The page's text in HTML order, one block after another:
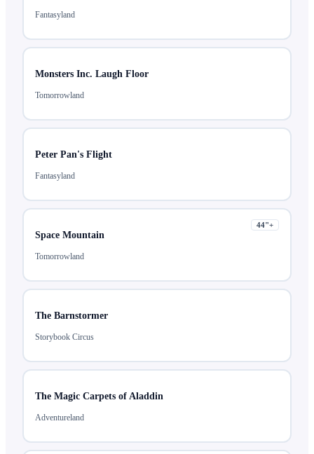
Fantasyland
Monsters Inc. Laugh Floor
Tomorrowland
Peter Pan's Flight
Fantasyland
Space Mountain
Tomorrowland
44"+
The Barnstormer
Storybook Circus
The Magic Carpets of Aladdin
Adventureland